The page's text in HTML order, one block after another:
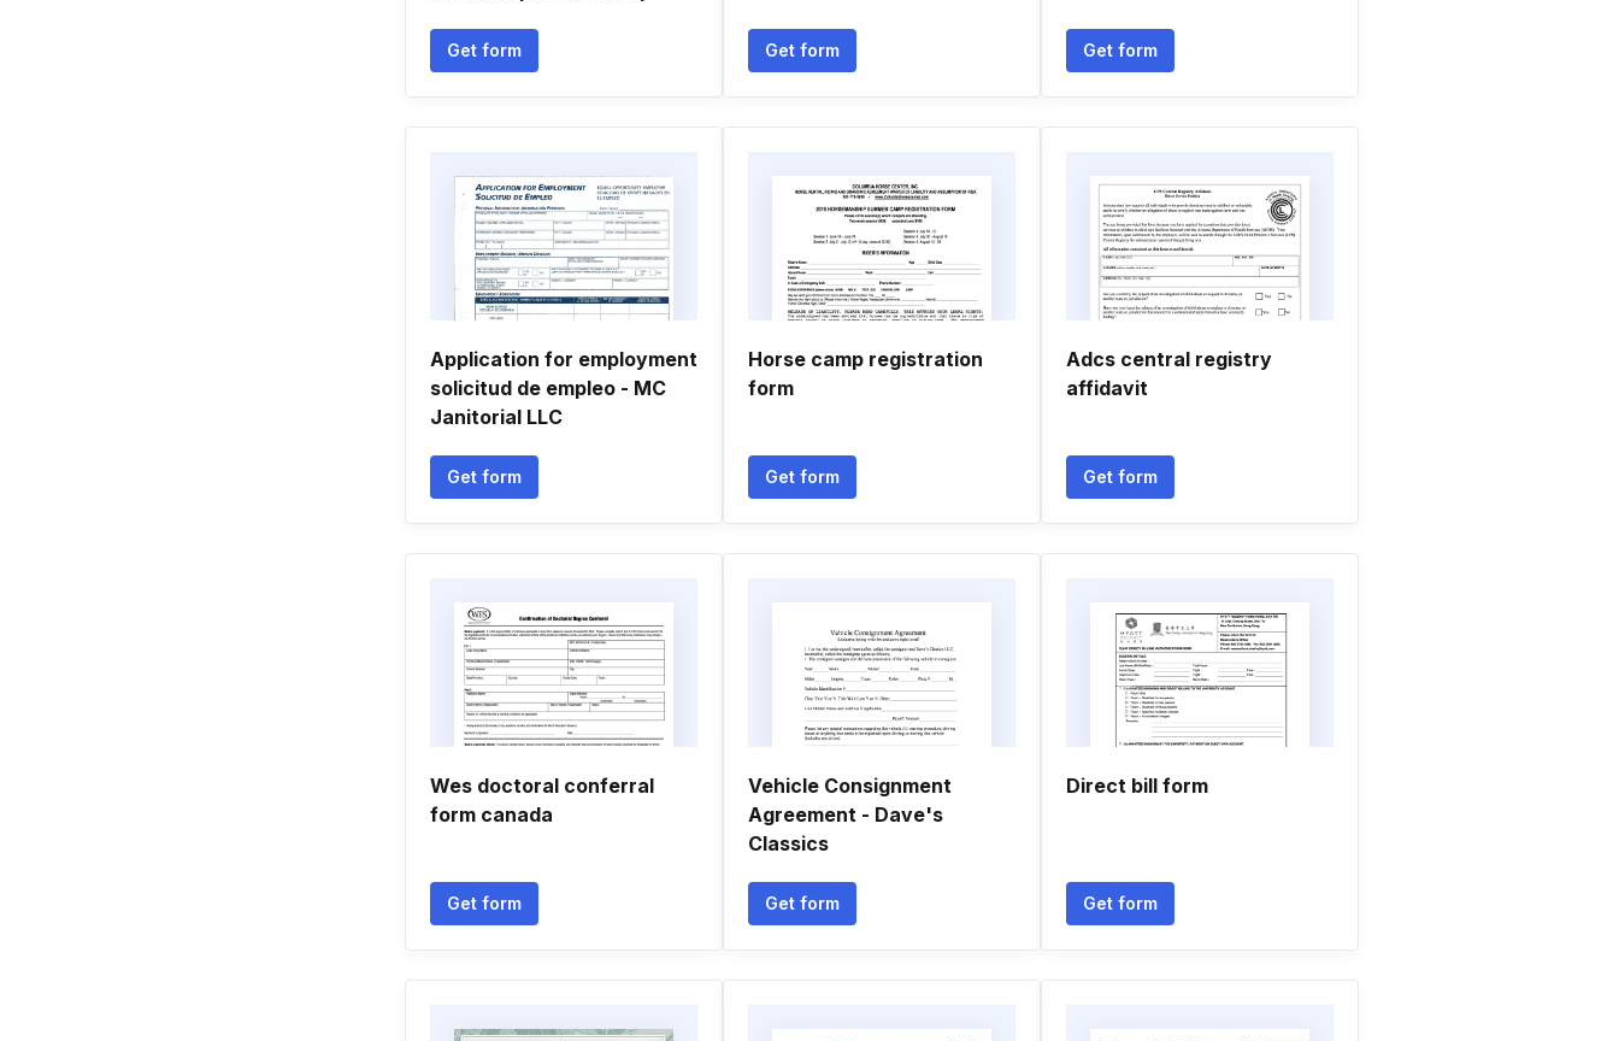
Get form Get form Get form
Application for employment
solicitud de empleo - MC
Janitorial LLC
Get form
Horse camp registration
form
Get form
Adcs central registry
affidavit
Get form
Wes doctoral conferral
form canada
Get form
Vehicle Consignment
Agreement - Dave's
Classics
Get form
Direct bill form
Get form